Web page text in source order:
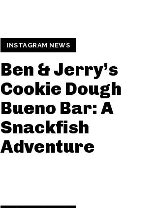
INSTAGRAM NEWS
Ben & Jerry’s
Cookie Dough
Bueno Bar: A
Snackfish
Adventure